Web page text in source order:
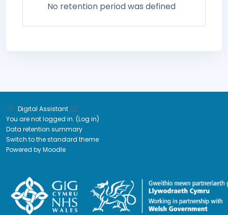
No retention period was defined
Digital Assistant
You are not logged in. (Log in)
Data retention summary
Switch to the standard theme
Powered byMoodle